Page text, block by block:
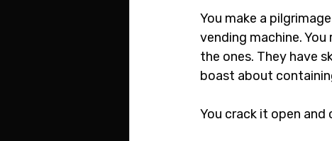
You make a
vending machine.
the ones. They have
boast about
You crack it open